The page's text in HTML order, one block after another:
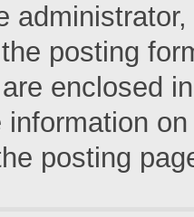
posting
enclosed
information
posting